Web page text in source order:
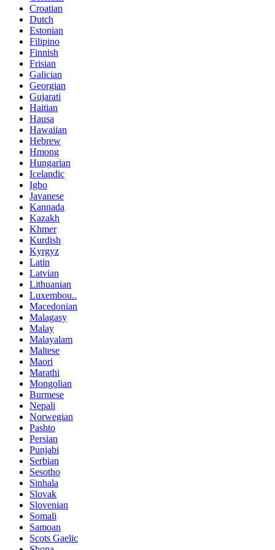
Croatian
Dutch
Estonian
Filipino
Finnish
Frisian
Galician
Georgian
Gujarati
Haitian
Hausa
Hawaiian
Hebrew
Hmong
Hungarian
Icelandic
Igbo
Javanese
Kannada
Kazakh
Khmer
Kurdish
Kyrgyz
Latin
Latvian
Lithuanian
Luxembou..
Macedonian
Malagasy
Malay
Malayalam
Maltese
Maori
Marathi
Mongolian
Burmese
Nepali
Norwegian
Pashto
Persian
Punjabi
Serbian
Sesotho
Sinhala
Slovak
Slovenian
Somali
Samoan
Scots Gaelic